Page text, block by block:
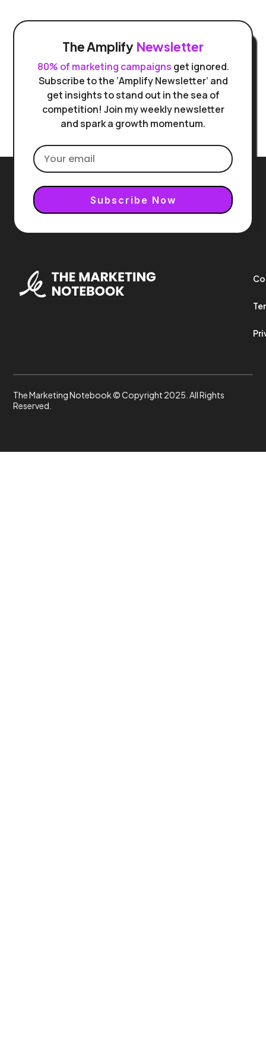
The Amplify Newsletter
80% of marketing campaigns get ignored.
Subscribe to the ‘Amplify Newsletter’ and
get insights to stand out in the sea of
competition! Join my weekly newsletter
and spark a growth momentum.
Subscribe Now
The Marketing Notebook © Copyright 2025. All Rights
Reserved.